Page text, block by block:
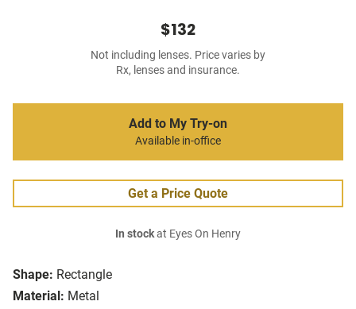
Shape: Rectangle
Material: Metal
$132
Not including lenses. Price varies by
Rx, lenses and insurance.
Add to My Try-on
Available in-office
Get a Price Quote
In stockat Eyes On Henry